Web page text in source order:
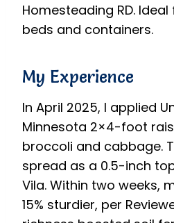
Homesteading RD.
beds and containers.
My Experience
In April 2025, I applied
Minnesota 2×4-foot
broccoli and cabbage.
spread as a 0.5-inch
Vila. Within two weeks,
15% sturdier, per